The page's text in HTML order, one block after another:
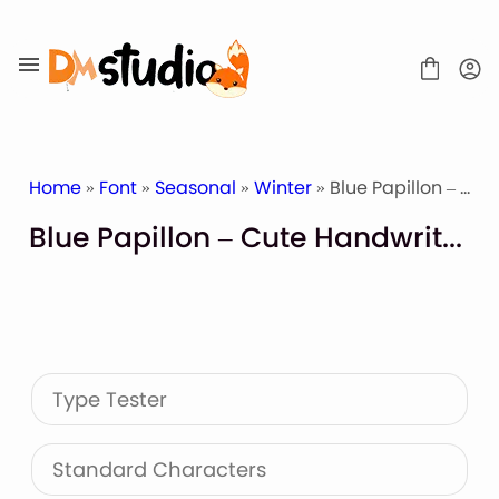
to
content
Display Font
Script & Handwriting Font
Sans Serif Font
Stacked Font
Home » Font » Seasonal » Winter » Blue Papillon – Cute Handwritten
Blue Papillon – Cute Handwritten
Type Tester
Standard Characters